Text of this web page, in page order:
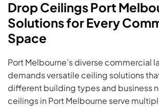
Drop Ceilings Port
Solutions for Every
Space
Port Melbourne’s diverse commercial
demands versatile ceiling solutions
different building types and business
ceilings in Port Melbourne serve